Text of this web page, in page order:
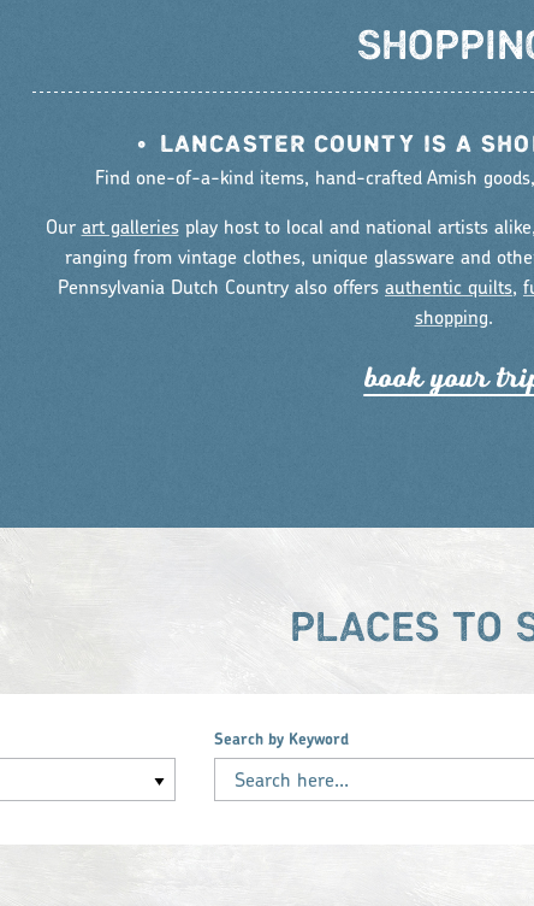
• LANCASTER COUNTY IS A
Find one-of-a-kind items, hand-crafted Amish
Our art galleriesplay host to local and national artists
ranging from vintage clothes, unique glassware and
Pennsylvania Dutch Country also offers authentic quilts,
shopping.
book yourtr
PLACES TO
Search by Keyword